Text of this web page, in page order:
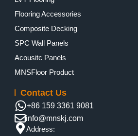
Flooring Accessories
Composite Decking
SPC Wall Panels
Acousitc Panels
MNSFloor Product
Contact Us
+86 159 3361 9081
info@mnskj.com
Address: